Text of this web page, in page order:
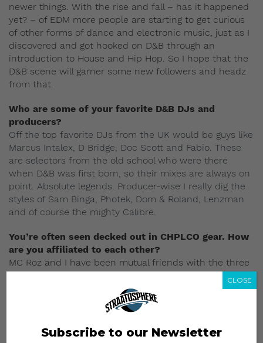
newer things. With the rise and fall – has it happened
yet? – of EDM more people are starting to get curious
of other forms of dance and electronic music, just as I
discovered and got hooked on D&B through an
introduction to House and Hip Hop. So I hope that the
D&B scene will garner some new followers and headz
from that.
Who are some of your favorite D&B DJs and
producers?
Off the top favorite DJs from the UK would be guys like
Marcus Intalex, D Bridge, Doc Scott and Fabio. These
are selectors from the old school who were there
when D&B was first born, so their mixes are always on
point. Absolute legends. Producer-wise I really dig the
styles of Sam Binga, Photek, Dom & Roland, Lenzman
and of course the mighty Calibre.
You’re often seen decked out in CHPLCO gear. How
are you affiliated to each other?
MC Roz and I have been mutual friends with the three
dudes from Chapel and they are proper top guys who
wanted to start some clothing for the skaters and the
street dudes. Somehow me and Roz eventually ended
getting flown with their tees and just started wearing it
every time we do a show, especially at Good Times
parties. I guess it just a matter of people with like
Subscribe to our Newsletter
CLOSE